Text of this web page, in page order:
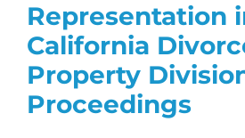
Representation
California
Property
Proceedings